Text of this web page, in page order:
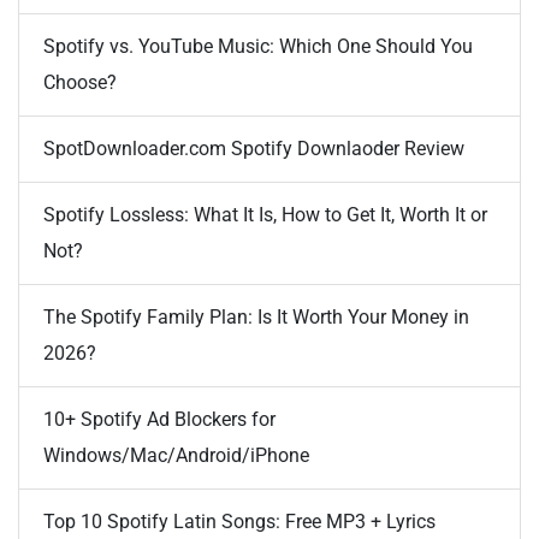
Spotify vs. YouTube Music: Which One Should You
Choose?
SpotDownloader.com Spotify Downlaoder Review
Spotify Lossless: What It Is, How to Get It, Worth It or
Not?
The Spotify Family Plan: Is It Worth Your Money in
2026?
10+ Spotify Ad Blockers for
Windows/Mac/Android/iPhone
Top 10 Spotify Latin Songs: Free MP3 + Lyrics